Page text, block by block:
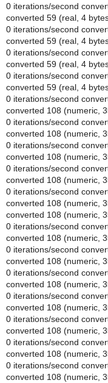
0 iterations/second
converted 59 (real, 4
0 iterations/second
converted 59 (real, 4
0 iterations/second
converted 59 (real, 4
0 iterations/second
converted 59 (real, 4
0 iterations/second
converted 108 (numeric,
0 iterations/second
converted 108 (numeric,
0 iterations/second
converted 108 (numeric,
0 iterations/second
converted 108 (numeric,
0 iterations/second
converted 108 (numeric,
converted 108 (numeric,
0 iterations/second
converted 108 (numeric,
0 iterations/second
converted 108 (numeric,
0 iterations/second
converted 108 (numeric,
0 iterations/second
converted 108 (numeric,
0 iterations/second
converted 108 (numeric,
0 iterations/second
converted 108 (numeric,
0 iterations/second
converted 108 (numeric,